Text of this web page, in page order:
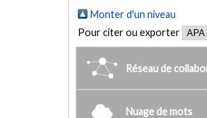
Monter d'un niveau
Pour citer ou exporter
Réseau de
Nuage de mots